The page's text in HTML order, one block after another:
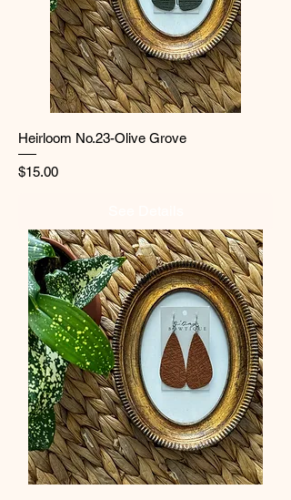
Heirloom No.23-Olive Grove
Price
$15.00